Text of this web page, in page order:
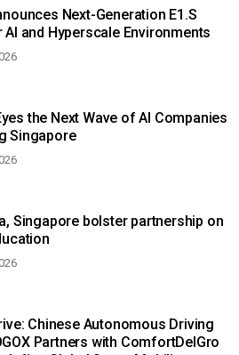
Next-Generation E1.S
AI and Hyperscale Environments
the Next Wave of AI Companies
Singapore
Singapore bolster partnership on
Chinese Autonomous Driving
Partners with ComfortDelGro